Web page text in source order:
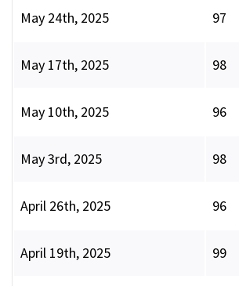
May 24th, 2025 97
May 17th, 2025 98
May 10th, 2025 96
May 3rd, 2025 98
April 26th, 2025 96
April 19th, 2025 99